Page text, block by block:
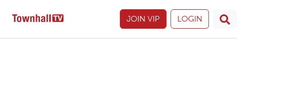
JOIN VIP LOGIN